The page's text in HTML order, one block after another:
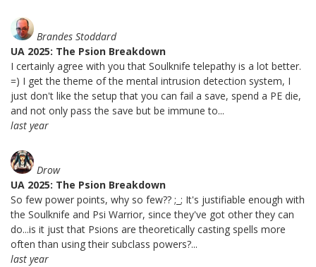
Brandes Stoddard
UA 2025: The Psion Breakdown
I certainly agree with you that Soulknife telepathy is a lot better.
=) I get the theme of the mental intrusion detection system, I
just don't like the setup that you can fail a save, spend a PE die,
and not only pass the save but be immune to...
last year
Drow
UA 2025: The Psion Breakdown
So few power points, why so few?? ;_; It's justifiable enough with
the Soulknife and Psi Warrior, since they've got other they can
do...is it just that Psions are theoretically casting spells more
often than using their subclass powers?...
last year